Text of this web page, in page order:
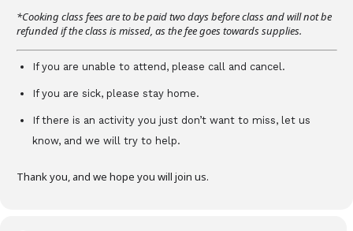
*Cooking class fees are to be paid two days before class and will not be
refunded if the class is missed, as the fee goes towards supplies.
If you are unable to attend, please call and cancel.
If you are sick, please stay home.
If there is an activity you just don’t want to miss, let us
know, and we will try to help.
Thank you, and we hope you will join us.